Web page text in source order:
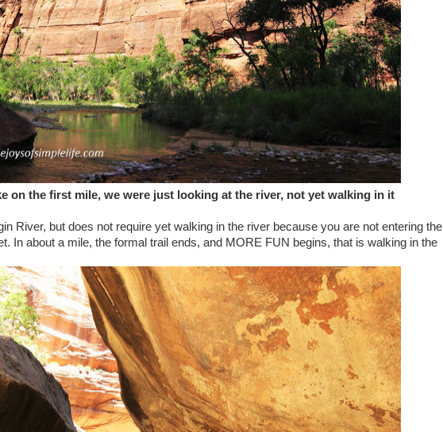
on the first mile, we were just looking at the river, not yet walking in it
River, but does not require yet walking in the river because you are not entering the
In about a mile, the formal trail ends, and MORE FUN begins, that is walking in the